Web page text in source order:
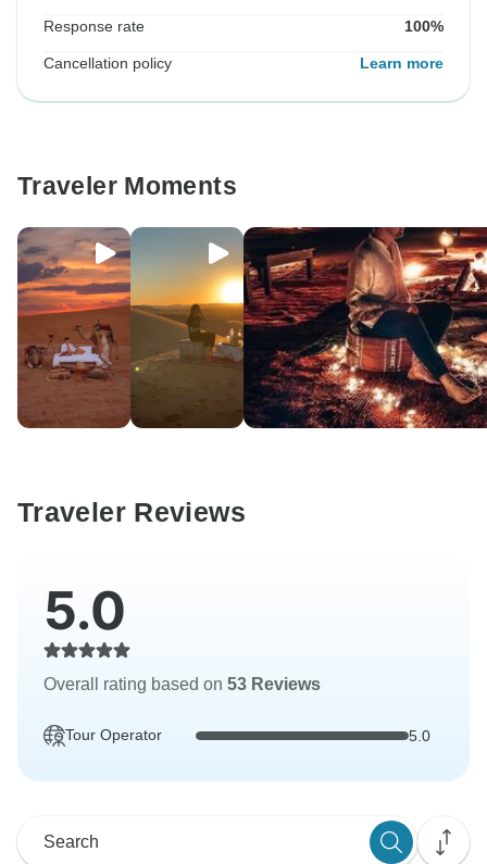
Response rate 100%
Cancellation policy Learn more
Traveler Moments
Traveler Reviews
5.0
Overall rating based on 53 Reviews
Tour Operator 5.0